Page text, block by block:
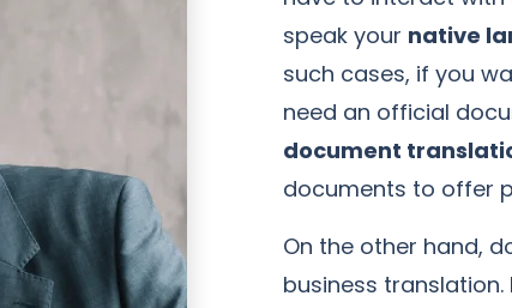
speak your native
such cases, if you
need an official
document
documents to offer
On the other hand,
business